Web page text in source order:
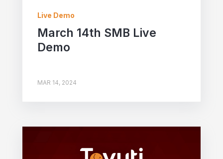
Live Demo
March 14th SMB Live
Demo
MAR 14, 2024